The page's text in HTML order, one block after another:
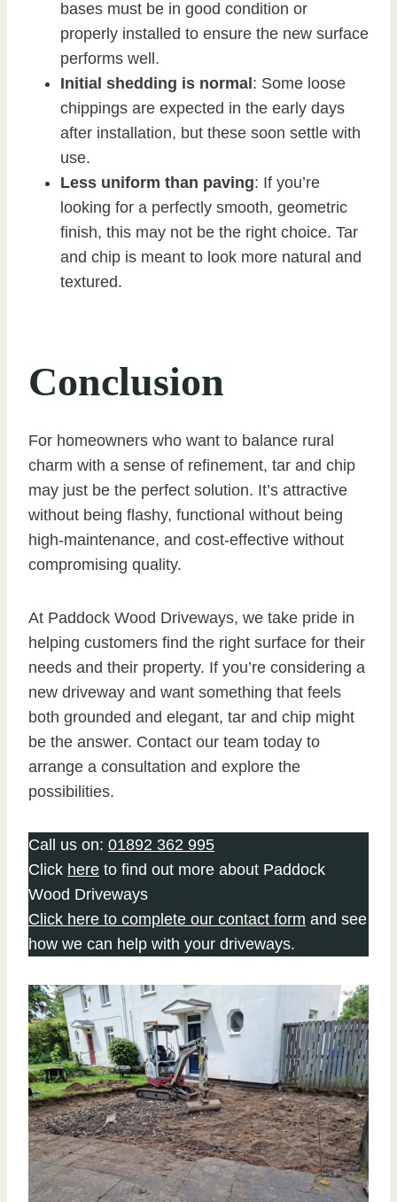
bases must be in good condition or
properly installed to ensure the new surface
performs well.
Initial shedding is normal : Some loose
chippings are expected in the early days
after installation, but these soon settle with
use.
Less uniform than paving: If you’re
looking for a perfectly smooth, geometric
finish, this may not be the right choice. Tar
and chip is meant to look more natural and
textured.
Conclusion
For homeowners who want to balance rural
charm with a sense of refinement, tar and chip
may just be the perfect solution. It’s attractive
without being flashy, functional without being
high-maintenance, and cost-effective without
compromising quality.
At Paddock Wood Driveways, we take pride in
helping customers find the right surface for their
needs and their property. If you’re considering a
new driveway and want something that feels
both grounded and elegant, tar and chip might
be the answer. Contact our team today to
arrange a consultation and explore the
possibilities.
Call us on: 01892 362 995
Click here to find out more about Paddock
Wood Driveways
Click here to complete our contact form and see
how we can help with your driveways.